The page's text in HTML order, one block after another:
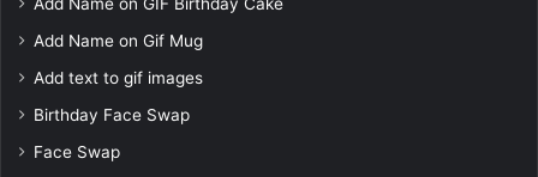
Add Name on Gif Mug
Add text to gif images
Birthday Face Swap
Face Swap